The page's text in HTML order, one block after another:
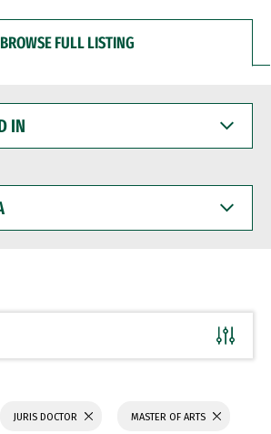
BROWSE FULL LISTING
JURIS DOCTOR MASTER OF ARTS